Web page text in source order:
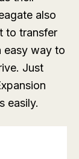
also
to transfer
easy way to
Just
easily.